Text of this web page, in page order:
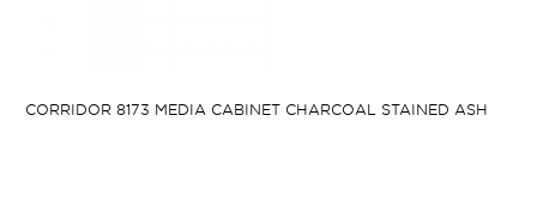
CORRIDOR 8173 MEDIA CABINET CHARCOAL STAINED ASH